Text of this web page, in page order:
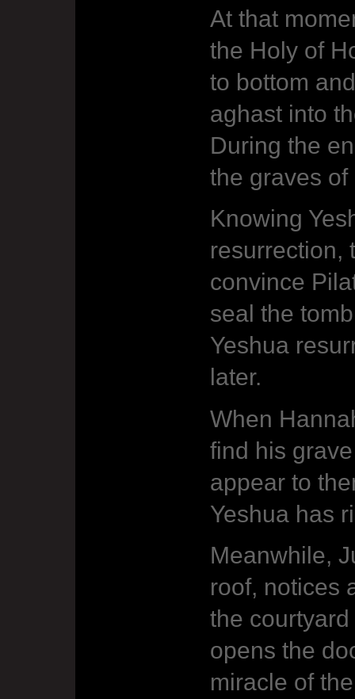
At that
the Holy of
to bottom
aghast into
During the
the graves
Knowing
resurrection,
convince
seal the
Yeshua
later.
When
find his
appear to
Yeshua has
Meanwhile,
roof, notices
the
opens the
miracle of